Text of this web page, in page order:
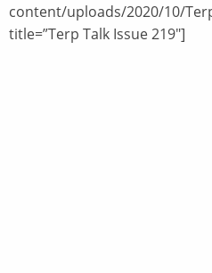
content/uploads/2020/10/
title=”Terp Talk Issue 219″]